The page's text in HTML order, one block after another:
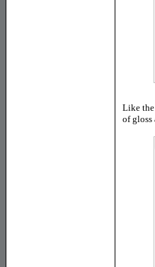
Like the
of gloss